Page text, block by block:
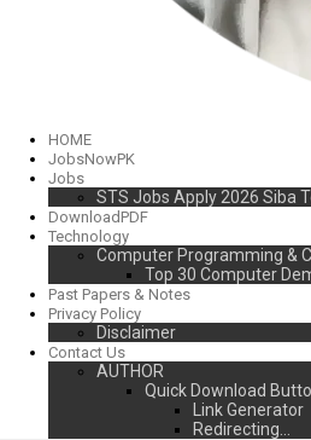
HOME
JobsNowPK
Jobs
STS Jobs Apply 2026 Siba
DownloadPDF
Technology
Computer Programming &
Top 30 Computer
Past Papers & Notes
Privacy Policy
Disclaimer
Contact Us
AUTHOR
Quick Download
Link Generator
Redirecting…